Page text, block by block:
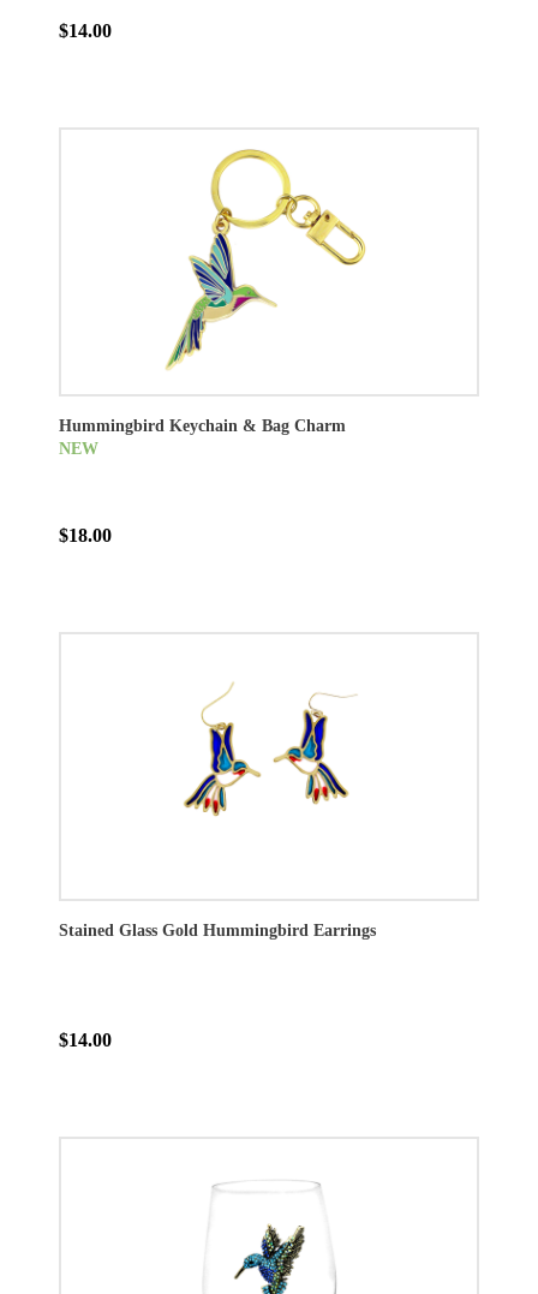
$14.00
Hummingbird Keychain & Bag Charm
NEW
$18.00
Stained Glass Gold Hummingbird Earrings
$14.00